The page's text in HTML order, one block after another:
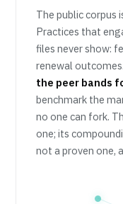
The public corpus
Practices that
files never show:
renewal outcomes.
the peer bands
benchmark the
no one can fork.
one; its
not a proven one,